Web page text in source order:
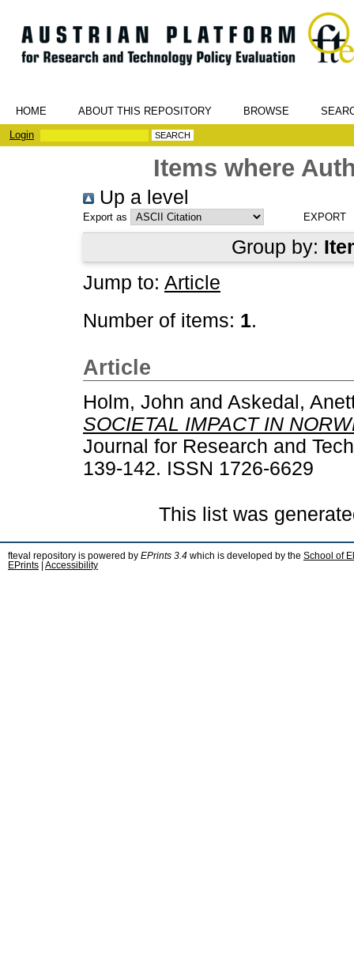
HOME ABOUT THIS REPOSITORY BROWSE
Login
Items where
Up a level
Export as
Group by:
Jump to: Article
Number of items: 1.
Article
Holm, John and Askedal,
SOCIETAL IMPACT IN
Journal for Research and
139-142. ISSN 1726-6629
This list was
fteval repository is powered by EPrints 3.4 which is developed by the School of
EPrints
Accessibility